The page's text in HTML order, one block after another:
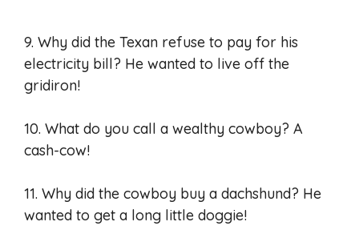
9. Why did the Texan refuse to pay for his
electricity bill? He wanted to live off the
gridiron!
10. What do you call a wealthy cowboy? A
cash-cow!
11. Why did the cowboy buy a dachshund? He
wanted to get a long little doggie!